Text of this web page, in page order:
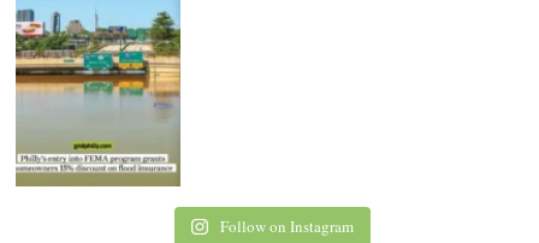
Follow on Instagram